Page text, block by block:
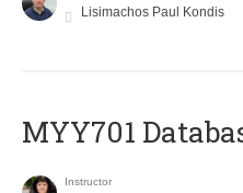
Lisimachos Paul Kondis
MYY701
Instructor